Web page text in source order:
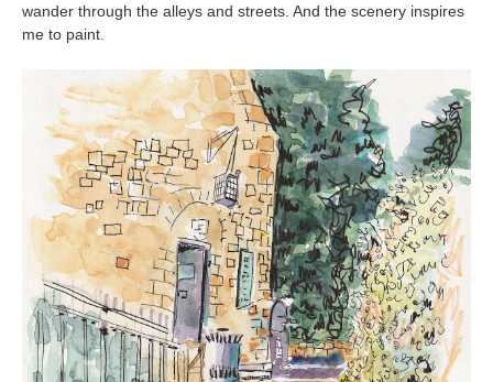
wander through the alleys and streets. And the scenery inspires
me to paint.